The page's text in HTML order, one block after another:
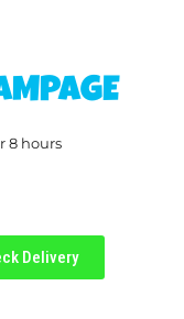
8 hours
Delivery